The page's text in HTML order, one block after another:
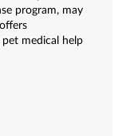
program, may
medical help